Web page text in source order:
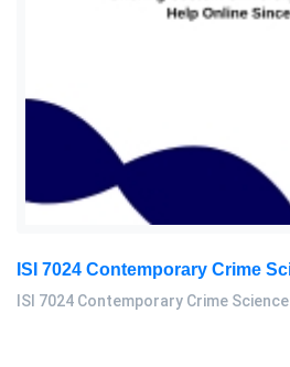
ISI 7024 Contemporary Crime Science